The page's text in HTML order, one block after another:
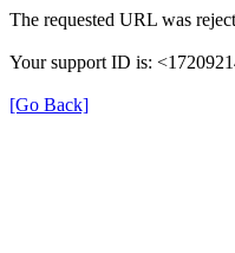
The requested URL was
Your support ID is:
[Go Back]